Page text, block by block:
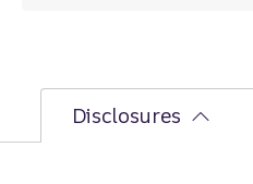
Disclosures